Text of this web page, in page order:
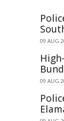
09 AUG
09 AUG